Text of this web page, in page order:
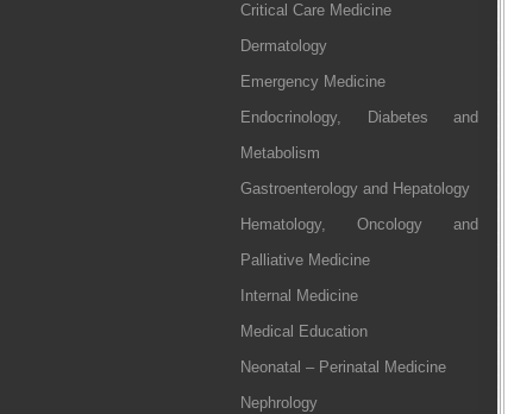
Critical Care Medicine
Dermatology
Emergency Medicine
Endocrinology, Diabetes and
Metabolism
Gastroenterology and Hepatology
Hematology, Oncology and
Palliative Medicine
Internal Medicine
Medical Education
Neonatal – Perinatal Medicine
Nephrology